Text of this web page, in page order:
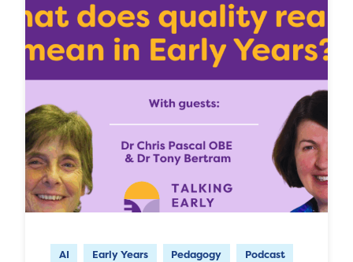
AI Early Years Pedagogy Podcast